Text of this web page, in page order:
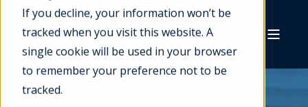
If you decline, your information won’t be
tracked when you visit this website. A
single cookie will be used in your browser
to remember your preference not to be
tracked.